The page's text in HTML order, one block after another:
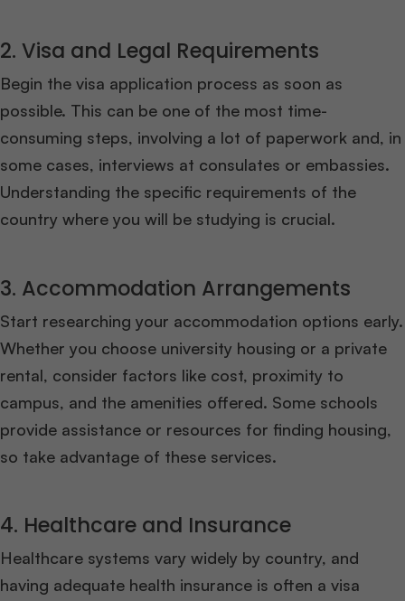
2. Visa and Legal Requirements
Begin the visa application process as soon as
possible. This can be one of the most time-
consuming steps, involving a lot of paperwork and, in
some cases, interviews at consulates or embassies.
Understanding the specific requirements of the
country where you will be studying is crucial.
3. Accommodation Arrangements
Start researching your accommodation options early.
Whether you choose university housing or a private
rental, consider factors like cost, proximity to
campus, and the amenities offered. Some schools
provide assistance or resources for finding housing,
so take advantage of these services.
4. Healthcare and Insurance
Healthcare systems vary widely by country, and
having adequate health insurance is often a visa